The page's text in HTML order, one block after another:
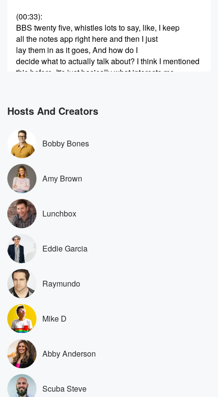
(00:33):
BBS twenty five, whistles lots to say, like, I keep
all the notes app right here and then I just
lay them in as it goes, And how do I
decide what to actually talk about? I think I mentioned
this before. It's just basically what interests me,
entertaining or compelling if I'm not interested. So
that's it.
(00:54)
By the way, thanks for watching In the Weeds. This
is the show we talk about really inside things. We
cannot believe the success of the show, so thank you
guys for watching it, because nobody should care
about the
stuff we're talking about here. This is just super inside
stuff.
So another one was from b Ball Jones b Ball
Jones twenty one. What does it mean to be a
producer?
(01:17)
You said, kickoff, Kevin is a producer, Scuba is a
producer?
What is a producer. I'm very curious. So if you're
a segment producer, you're actually making sure that I
have
all the resources to do the segment. So if kickoff
Kevin is producing a podcast because he's an entire
podcast
(01:37)
Hosts And Creators
Bobby Bones
Amy Brown
Lunchbox
Eddie Garcia
Raymundo
Mike D
Abby Anderson
Scuba Steve